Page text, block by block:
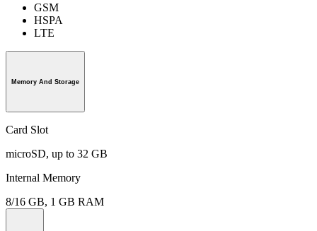
GSM
HSPA
LTE
Memory And Storage
Card Slot
microSD, up to 32 GB
Internal Memory
8/16 GB, 1 GB RAM